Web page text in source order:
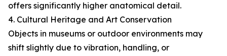
offers significantly higher anatomical detail.
4. Cultural Heritage and Art Conservation
Objects in museums or outdoor environments may
shift slightly due to vibration, handling, or